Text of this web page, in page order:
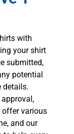
with
your shirt
submitted,
potential
details.
offer various
and our